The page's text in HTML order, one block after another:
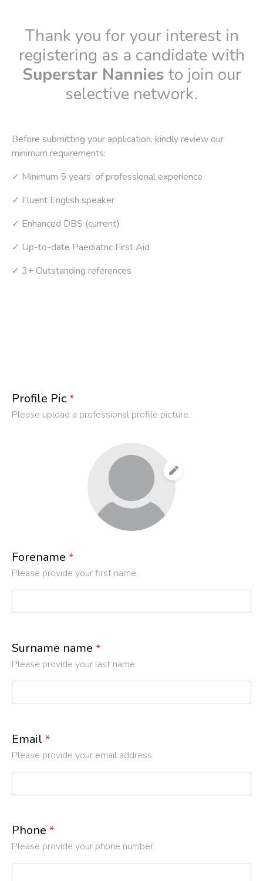
Thank you for your interest in
registering as a candidate with
Superstar Nannies to join our
selective network.
Before submitting your application, kindly review our
minimum requirements:
✓ Minimum 5 years’ of professional experience
✓ Fluent English speaker
✓ Enhanced DBS (current)
✓ Up-to-date Paediatric First Aid
✓ 3+ Outstanding references
Profile Pic *
Please upload a professional profile picture.
Forename *
Please provide your first name.
Surname name *
Please provide your last name.
Email *
Please provide your email address.
Phone *
Please provide your phone number.